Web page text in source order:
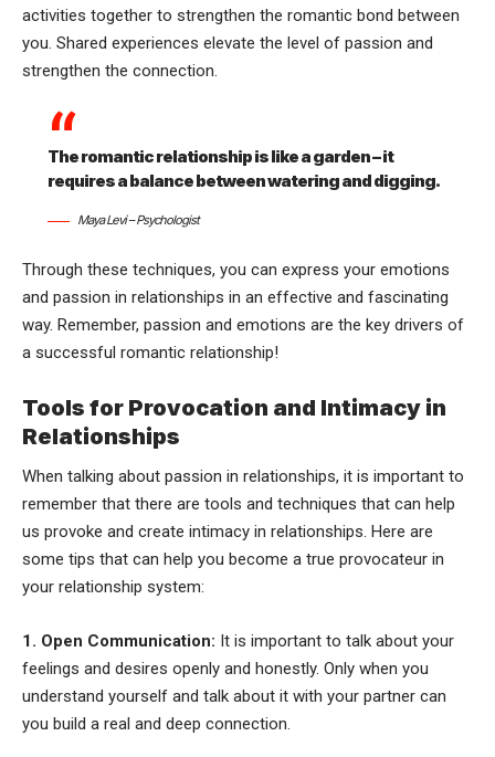
activities together to strengthen the romantic bond between
you. Shared experiences elevate the level of passion and
strengthen the connection.
The romantic relationship is like a garden – it
requires a balance between watering and digging.
Maya Levi – Psychologist
Through these techniques, you can express your emotions
and passion in relationships in an effective and fascinating
way. Remember, passion and emotions are the key drivers of
a successful romantic relationship!
Tools for Provocation and Intimacy in
Relationships
When talking about passion in relationships, it is important to
remember that there are tools and techniques that can help
us provoke and create intimacy in relationships. Here are
some tips that can help you become a true provocateur in
your relationship system:
1. Open Communication: It is important to talk about your
feelings and desires openly and honestly. Only when you
understand yourself and talk about it with your partner can
you build a real and deep connection.